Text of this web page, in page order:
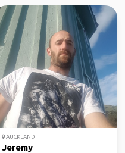
AUCKLAND
Jeremy